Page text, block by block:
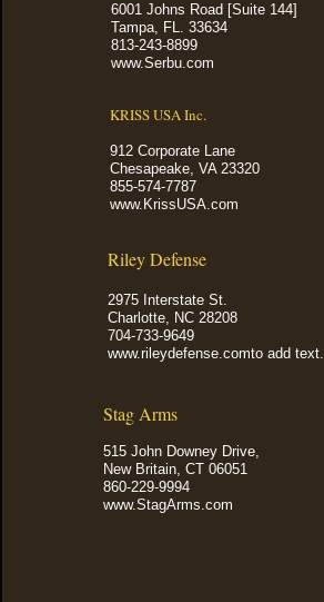
6001 Johns Road [Suite 144]
Tampa, FL. 33634
813-243-8899
www.Serbu.com
KRISS USA Inc.
912 Corporate Lane
Chesapeake, VA 23320
855-574-7787
www.KrissUSA.com
Riley Defense
2975 Interstate St.
Charlotte, NC 28208
704-733-9649
www.rileydefense.comto add text.
Stag Arms
515 John Downey Drive,
New Britain, CT 06051
860-229-9994
www.StagArms.com